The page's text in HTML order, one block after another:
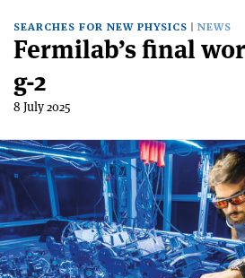
SEARCHES FOR NEW PHYSICS NEWS
Fermilab’s final
g-2
8 July 2025